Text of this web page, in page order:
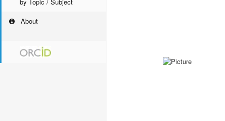
About